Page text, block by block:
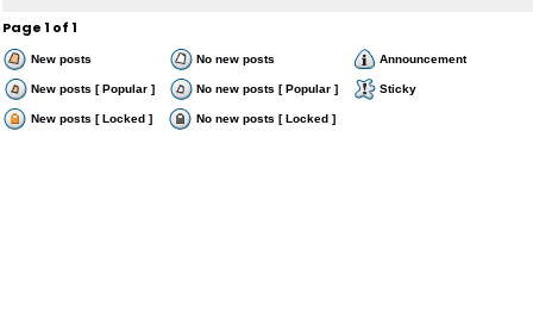
Page1 of1
New posts No new posts Announcement
New posts [ Popular ] No new posts [ Popular ] Sticky
New posts [ Locked ] No new posts [ Locked ]